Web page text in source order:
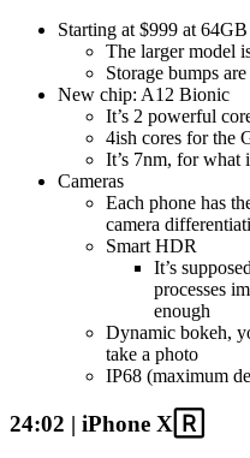
Starting at $999 at
The larger model
Storage bumps
New chip: A12 Bionic
It’s 2 powerful
4ish cores for the
It’s 7nm, for what
Cameras
Each phone has
camera
Smart HDR
It’s
processes
enough
Dynamic bokeh,
take a photo
IP68 (maximum
24:02 | iPhone X🅁